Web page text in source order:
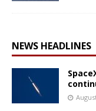
NEWS HEADLINES